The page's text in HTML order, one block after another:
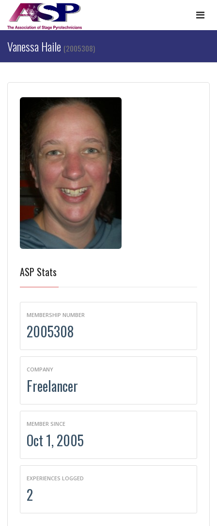
Vanessa Haile (2005308)
ASP Stats
MEMBERSHIP NUMBER
2005308
COMPANY
Freelancer
MEMBER SINCE
Oct 1, 2005
EXPERIENCES LOGGED
2